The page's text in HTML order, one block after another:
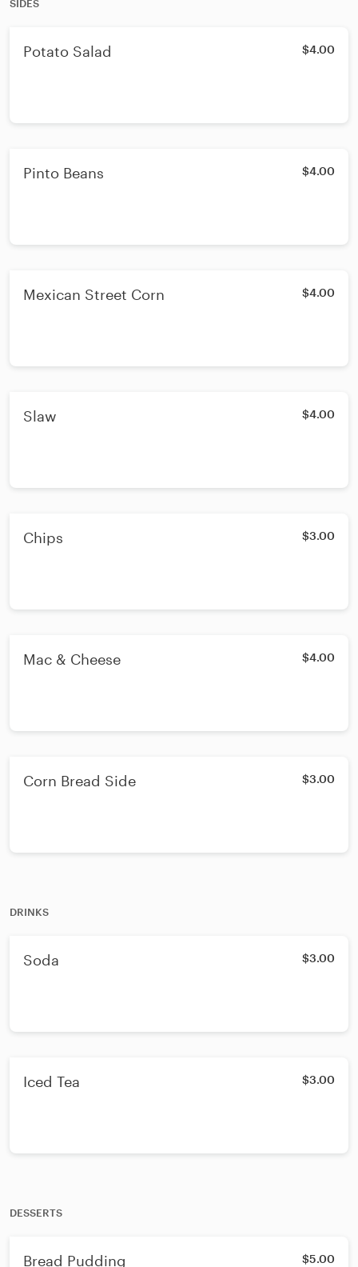
SIDES
Potato Salad $4.00
Pinto Beans $4.00
Mexican Street Corn $4.00
Slaw $4.00
Chips $3.00
Mac & Cheese $4.00
Corn Bread Side $3.00
DRINKS
Soda $3.00
Iced Tea $3.00
DESSERTS
Bread Pudding $5.00